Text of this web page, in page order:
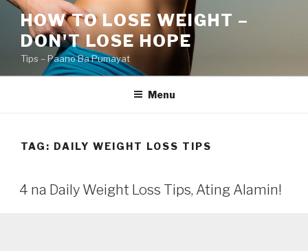
Skip
content
HOW TO LOSE WEIGHT –
DON'T LOSE HOPE
Tips – Paano Ba Pumayat
Menu
TAG: DAILY WEIGHT LOSS TIPS
4 na Daily Weight Loss Tips, Ating Alamin!